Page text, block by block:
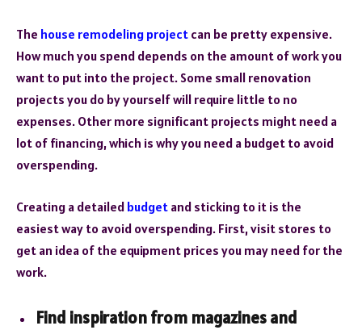
The house remodeling project can be pretty expensive.
How much you spend depends on the amount of work you
want to put into the project. Some small renovation
projects you do by yourself will require little to no
expenses. Other more significant projects might need a
lot of financing, which is why you need a budget to avoid
overspending.
Creating a detailed budget and sticking to it is the
easiest way to avoid overspending. First, visit stores to
get an idea of the equipment prices you may need for the
work.
Find inspiration from magazines and